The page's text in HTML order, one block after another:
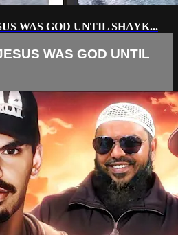
WAS GOD UNTIL SHAYK...
WAS GOD UNTIL